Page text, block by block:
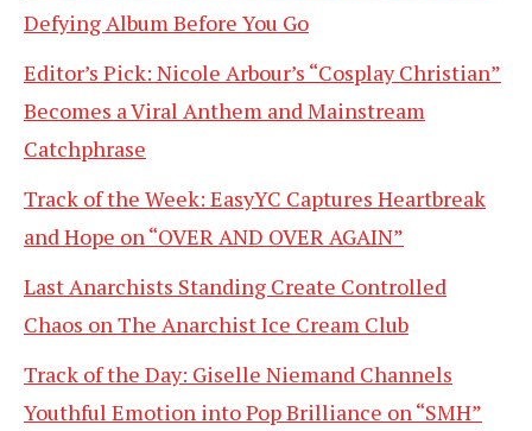
Defying Album Before You Go
Editor’s Pick: Nicole Arbour’s “Cosplay Christian”
Becomes a Viral Anthem and Mainstream
Catchphrase
Track of the Week: EasyYC Captures Heartbreak
and Hope on “OVER AND OVER AGAIN”
Last Anarchists Standing Create Controlled
Chaos on The Anarchist Ice Cream Club
Track of the Day: Giselle Niemand Channels
Youthful Emotion into Pop Brilliance on “SMH”